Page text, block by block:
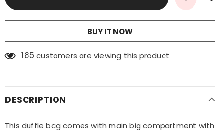
BUY IT NOW
185 customers are viewing this product
DESCRIPTION
This duffle bag comes with main big compartment with